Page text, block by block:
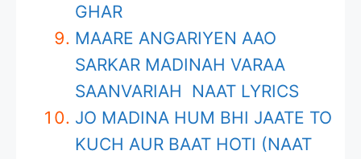
GHAR
MAARE ANGARIYEN AAO
SARKAR MADINAH VARAA
SAANVARIAH NAAT LYRICS
JO MADINA HUM BHI JAATE TO
KUCH AUR BAAT HOTI (NAAT